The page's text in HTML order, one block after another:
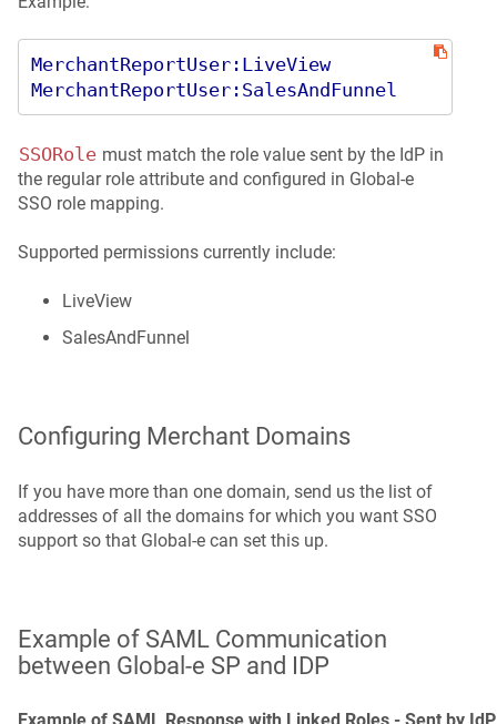
MerchantReportUser:LiveView
MerchantReportUser:SalesAndFunnel
SSORole must match the role value sent by the IdP in
the regular role attribute and configured in Global‑e
SSO role mapping.
Supported permissions currently include:
LiveView
SalesAndFunnel
Configuring Merchant Domains
If you have more than one domain, send us the list of
addresses of all the domains for which you want SSO
support so that Global‑e can set this up.
Example of SAML Communication
between Global‑e SP and IDP